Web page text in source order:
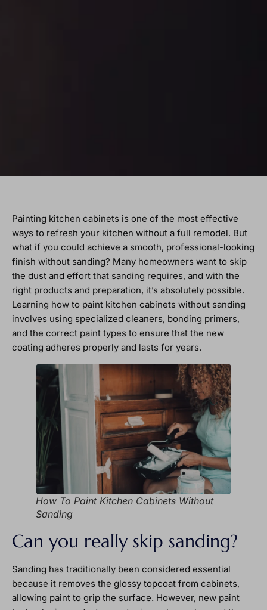
Painting kitchen cabinets is one of the most effective
ways to refresh your kitchen without a full remodel. But
what if you could achieve a smooth, professional-looking
finish without sanding? Many homeowners want to skip
the dust and effort that sanding requires, and with the
right products and preparation, it’s absolutely possible.
Learning how to paint kitchen cabinets without sanding
involves using specialized cleaners, bonding primers,
and the correct paint types to ensure that the new
coating adheres properly and lasts for years.
How To Paint Kitchen Cabinets Without
Sanding
Can you really skip sanding?
Sanding has traditionally been considered essential
because it removes the glossy topcoat from cabinets,
allowing paint to grip the surface. However, new paint